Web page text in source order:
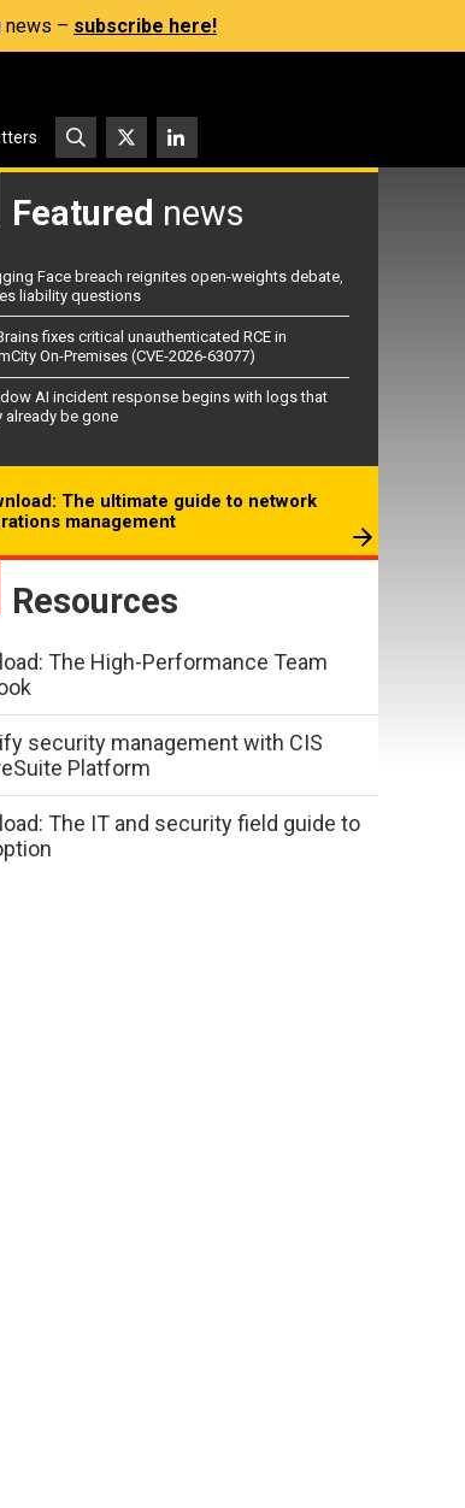
news – subscribe here!
Featured news
Face breach reignites open-weights debate,
liability questions
fixes critical unauthenticated RCE in
On-Premises (CVE-2026-63077)
AI incident response begins with logs that
already be gone
The ultimate guide to network
management
Resources
The High-Performance Team
security management with CIS
Platform
The IT and security field guide to